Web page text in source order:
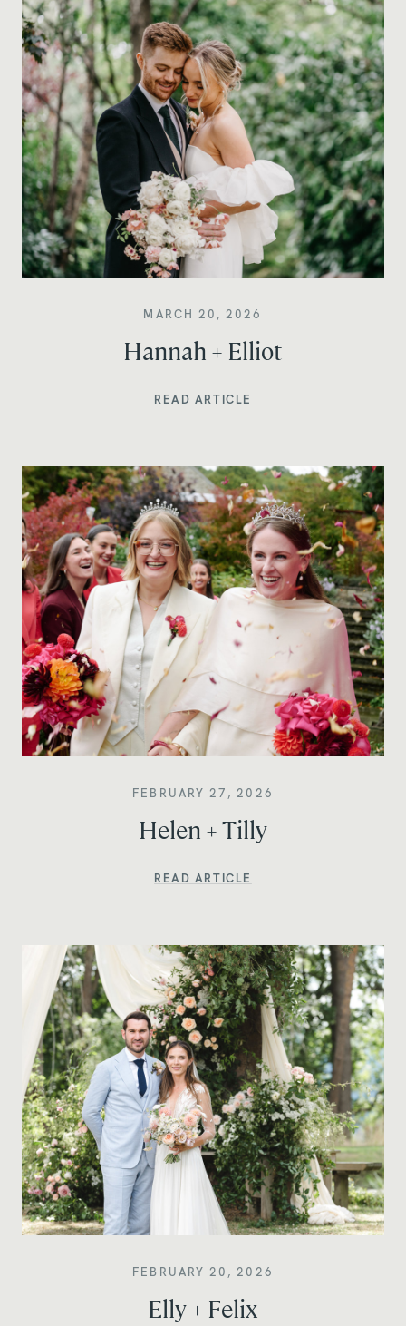
MARCH 20, 2026
Hannah + Elliot
READ ARTICLE
FEBRUARY 27, 2026
Helen + Tilly
READ ARTICLE
FEBRUARY 20, 2026
Elly + Felix